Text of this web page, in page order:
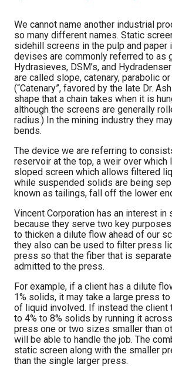
We cannot name another industrial
so many different names. Static
sidehill screens in the pulp and paper
devises are commonly referred to as
Hydrasieves, DSM’s, and
are called slope, catenary, parabolic
(“Catenary”, favored by the late Dr.
shape that a chain takes when it is
although the screens are generally
radius.) In the mining industry they
bends.
The device we are referring to
reservoir at the top, a weir over which
sloped screen which allows filtered
while suspended solids are being
known as tailings, fall off the lower
Vincent Corporation has an interest in
because they serve two key
to thicken a dilute flow ahead of our
they also can be used to filter press
press so that the fiber that is
admitted to the press.
For example, if a client has a dilute
1% solids, it may take a large press
of liquid involved. If instead the client
to 4% to 8% solids by running it
press one or two sizes smaller than
will be able to handle the job. The
static screen along with the smaller
than the single larger press.